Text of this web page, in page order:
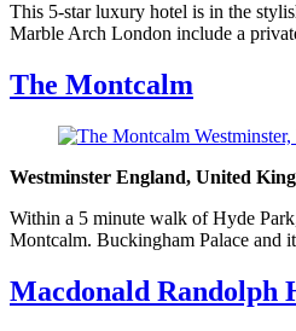
This 5-star luxury hotel is in the
Marble Arch London include a
The Montcalm
Westminster England, United
Within a 5 minute walk of Hyde
Montcalm. Buckingham Palace and
Macdonald Randolph